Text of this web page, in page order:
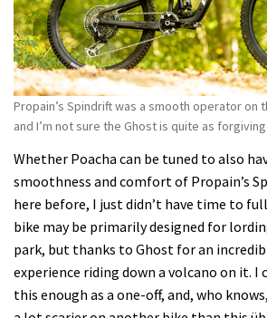
Propain’s Spindrift was a smooth operator on
and I’m not sure the Ghost is quite as forgiving.
Whether Poacha can be tuned to also
smoothness and comfort of Propain’s
here before, I just didn’t have time to
bike may be primarily designed for
park, but thanks to Ghost for an
experience riding down a volcano on it. I
this enough as a one-off, and, who